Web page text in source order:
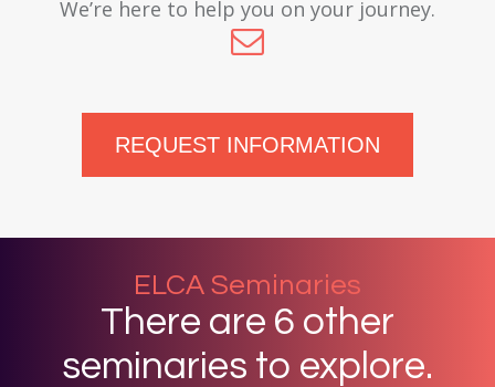
We’re here to help you on your journey.
REQUEST INFORMATION
ELCA Seminaries
There are 6 other
seminaries to explore.